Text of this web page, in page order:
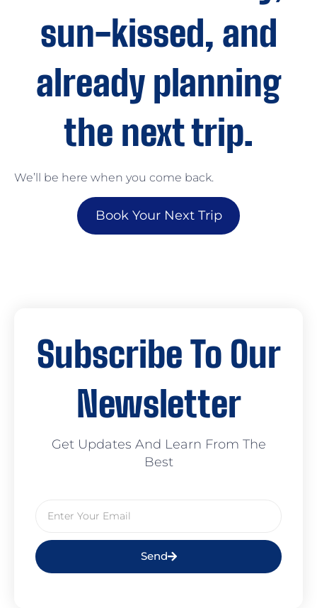
sun-kissed, and
already planning
the next trip.
We’ll be here when you come back.
Book Your Next Trip
Subscribe To Our
Newsletter
Get Updates And Learn From The
Best
Send